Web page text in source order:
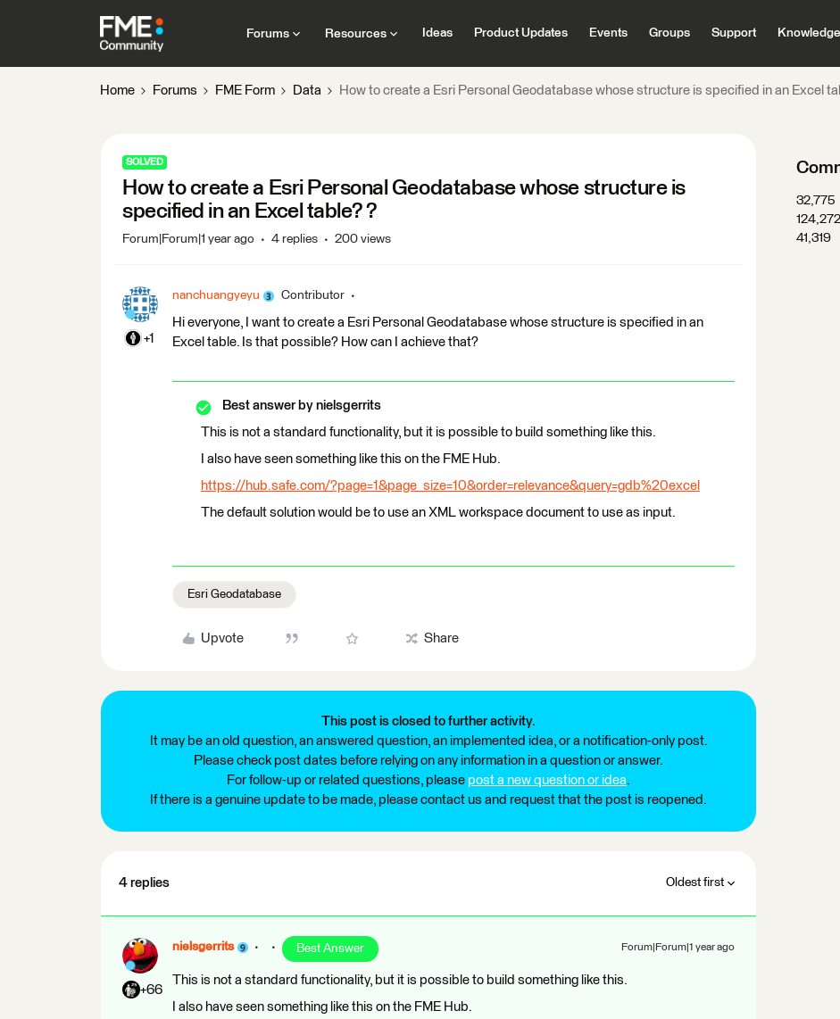
Forums Resources Ideas Product Updates Events Groups Support Knowledge
Home Forums FME Form Data How to create a Esri Personal Geodatabase whose structure is specified in an Excel
SOLVED
How to create a Esri Personal Geodatabase whose structure is
specified in an Excel table? ?
Forum|Forum|1 year ago 4 replies 200 views
+1
nanchuangyeyu Contributor
Hi everyone, I want to create a Esri Personal Geodatabase whose structure is specified in an
Excel table. Is that possible? How can I achieve that?
Best answer by nielsgerrits
This is not a standard functionality, but it is possible to build something like this.
I also have seen something like this on the FME Hub.
https://hub.safe.com/?page=1&page_size=10&order=relevance&query=gdb%20excel
The default solution would be to use an XML workspace document to use as input.
Esri Geodatabase
Upvote Share
This post is closed to further activity.
It may be an old question, an answered question, an implemented idea, or a notification-only post.
Please check post dates before relying on any information in a question or answer.
For follow-up or related questions, please post a new question or idea.
If there is a genuine update to be made, please contact us and request that the post is reopened.
4 replies Oldest first
+66
nielsgerrits Best Answer Forum|Forum|1 year ago
This is not a standard functionality, but it is possible to build something like this.
I also have seen something like this on the FME Hub.
32,775
124,272
41,319